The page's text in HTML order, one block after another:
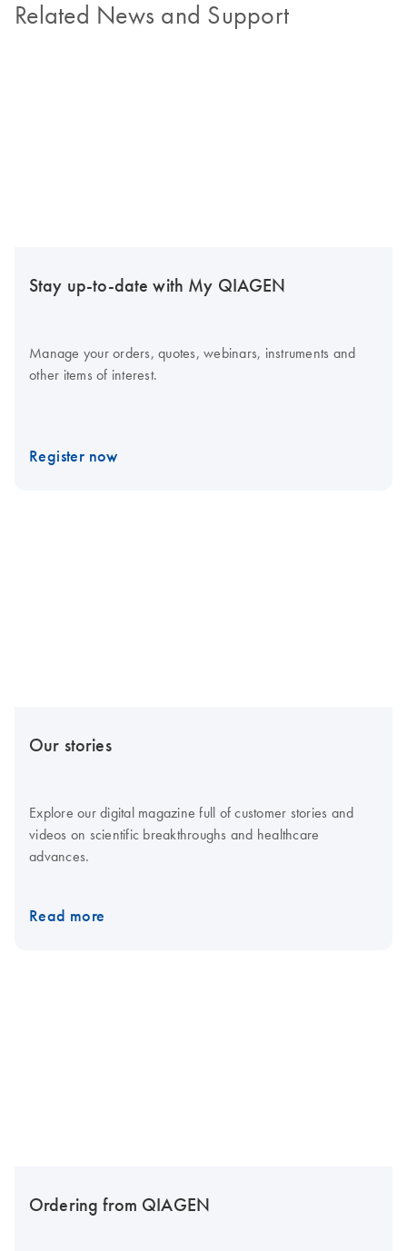
Related News and Support
Stay up-to-date with My QIAGEN
Manage your orders, quotes, webinars, instruments and
other items of interest.
Register now
Our stories
Explore our digital magazine full of customer stories and
videos on scientific breakthroughs and healthcare
advances.
Read more
Ordering from QIAGEN